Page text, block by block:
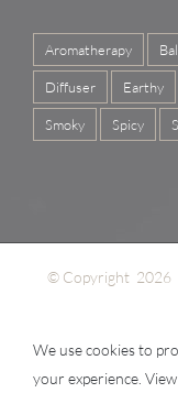
Aromatherapy
Diffuser Earthy
Smoky Spicy
© Copyright 2026
We use cookies to
your experience. View